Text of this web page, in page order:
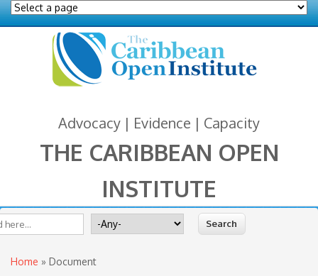
Advocacy | Evidence | Capacity
THE CARIBBEAN OPEN
INSTITUTE
Search for
You are here
Home » Document